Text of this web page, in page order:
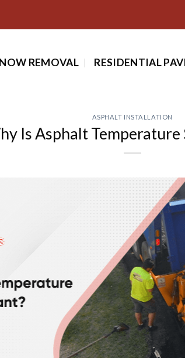
REMOVAL RESIDENTIAL
ASPHALT INSTALLATION
Is Asphalt Temperature